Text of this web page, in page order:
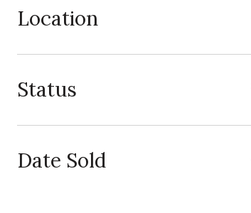
Location
Status
Date Sold